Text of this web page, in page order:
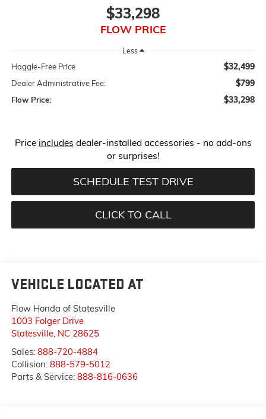
$33,298
FLOW PRICE
Less
Haggle-Free Price $32,499
Dealer Administrative Fee: $799
Flow Price: $33,298
Price includes dealer-installed accessories - no add-ons
or surprises!
SCHEDULE TEST DRIVE
CLICK TO CALL
VEHICLE LOCATED AT
Flow Honda of Statesville
1003 Folger Drive
Statesville, NC 28625
Sales: 888-720-4884
Collision: 888-579-5012
Parts & Service: 888-816-0636